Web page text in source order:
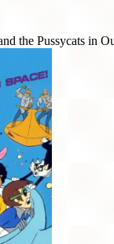
the Pussycats in